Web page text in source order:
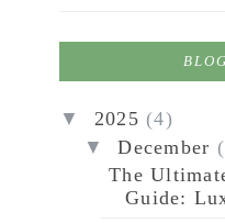
▼ 2025 (4)
▼December
The
Guide: